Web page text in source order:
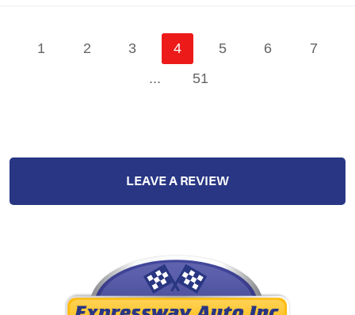
1 2 3 4 5 6
7
...
51
LEAVE A REVIEW